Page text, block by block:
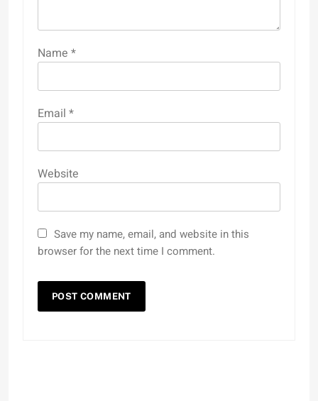
Name *
Email *
Website
Save my name, email, and website in this
browser for the next time I comment.